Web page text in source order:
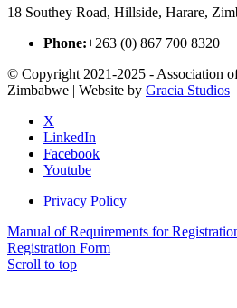
18 Southey Road, Hillside, Harare,
Phone:+263 (0) 867 700 8320
© Copyright 2021-2025 - Association
Zimbabwe | Website by Gracia Studios
X
LinkedIn
Facebook
Youtube
Privacy Policy
Manual of Requirements for
Registration Form
Scroll to top